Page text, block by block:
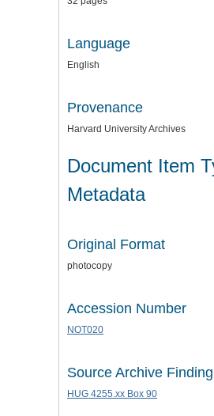
Language
English
Provenance
Harvard University Archives
Document Item
Metadata
Original Format
photocopy
Accession Number
NOT020
Source Archive
HUG 4255.xx Box 90